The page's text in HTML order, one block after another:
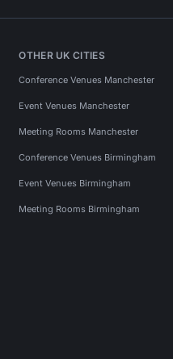
OTHER UK CITIES
Conference Venues Manchester
Event Venues Manchester
Meeting Rooms Manchester
Conference Venues Birmingham
Event Venues Birmingham
Meeting Rooms Birmingham